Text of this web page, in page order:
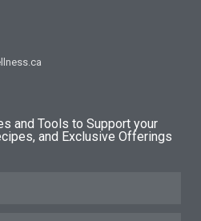
and Tools to Support your
and Exclusive Offerings